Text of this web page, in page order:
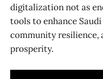
digitalization not as
tools to enhance
community resilience,
prosperity.